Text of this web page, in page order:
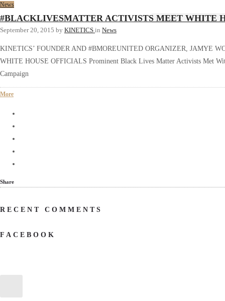
News
#BLACKLIVESMATTER ACTIVISTS MEET WHITE
September 20, 2015 by KINETICS in News
KINETICS’ FOUNDER AND #BMOREUNITED ORGANIZER, JAMYE
WHITE HOUSE OFFICIALS Prominent Black Lives Matter Activists Met
Campaign
More
Share
RECENT COMMENTS
FACEBOOK